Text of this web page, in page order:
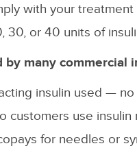
with your
30, or 40 units of
by many commercial
insulin used —
customers use
for needles or